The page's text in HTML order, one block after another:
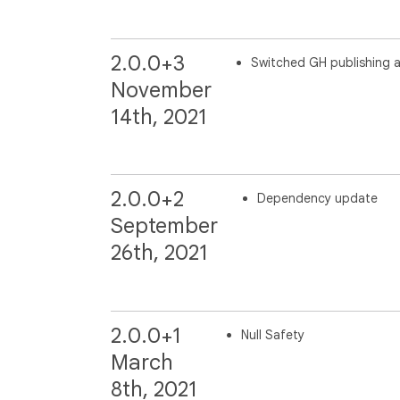
2.0.0+3
November
14th, 2021
Switched GH publishing
2.0.0+2
September
26th, 2021
Dependency update
2.0.0+1
March
8th, 2021
Null Safety